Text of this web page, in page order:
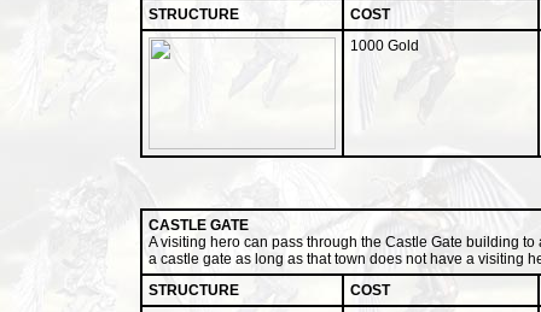
STRUCTURE
COST
1000 Gold
CASTLE GATE
A visiting hero can pass through the Castle Gate building
a castle gate as long as that town does not have a visiting
STRUCTURE
COST